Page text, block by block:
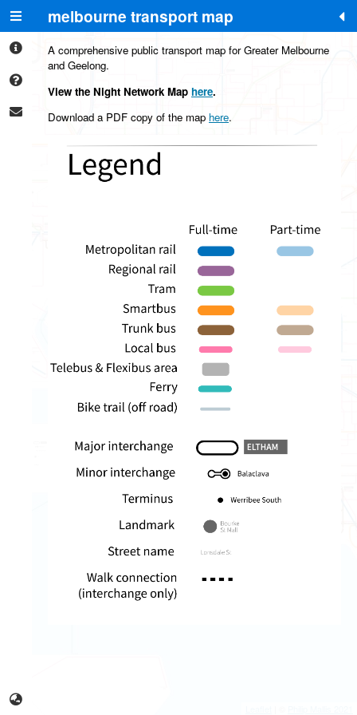
melbourne transport map
A comprehensive public transport map for Greater Melbourne
and Geelong.
View the Night Network Map here.
Download a PDF copy of the map here.
+
-